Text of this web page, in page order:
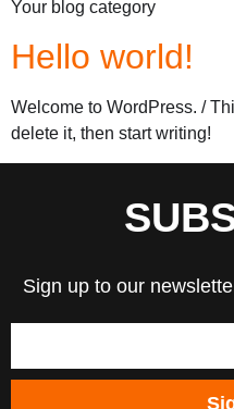
Your blog category
Hello world!
Welcome to WordPress. /
delete it, then start writing!
Sign up to our